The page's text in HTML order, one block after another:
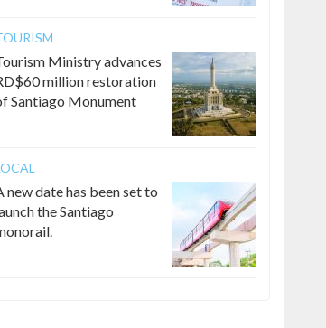
Ministry advances
million restoration
Santiago Monument
new date has been set to
the Santiago